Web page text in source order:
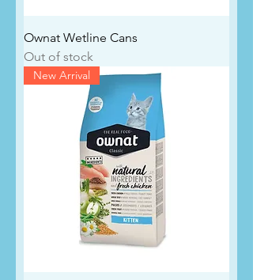
Ownat Wetline Cans
Out of stock
New Arrival